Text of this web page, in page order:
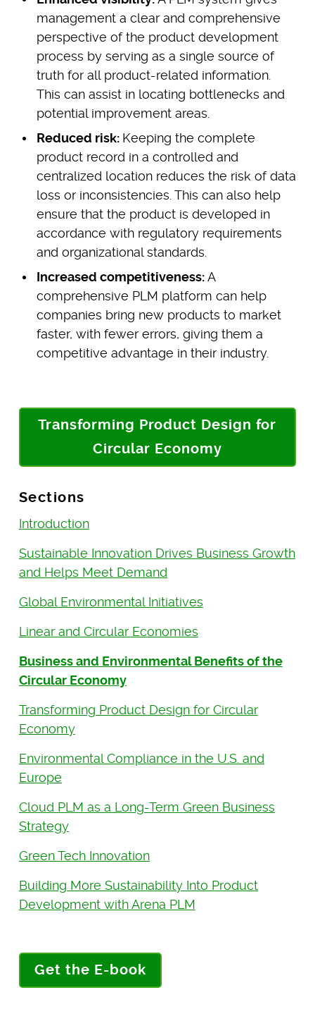
management a clear and comprehensive
perspective of the product development
process by serving as a single source of
truth for all product-related information.
This can assist in locating bottlenecks and
potential improvement areas.
Reduced risk: Keeping the complete
product record in a controlled and
centralized location reduces the risk of data
loss or inconsistencies. This can also help
ensure that the product is developed in
accordance with regulatory requirements
and organizational standards.
Increased competitiveness:A
comprehensive PLM platform can help
companies bring new products to market
faster, with fewer errors, giving them a
competitive advantage in their industry.
Transforming Product Design for
Circular Economy
Sections
Introduction
Sustainable Innovation Drives Business Growth
and Helps Meet Demand
Global Environmental Initiatives
Linear and Circular Economies
Business and Environmental Benefits of the
Circular Economy
Transforming Product Design for Circular
Economy
Environmental Compliance in the U.S. and
Europe
Cloud PLM as a Long-Term Green Business
Strategy
Green Tech Innovation
Building More Sustainability Into Product
Development with Arena PLM
Get the E-book